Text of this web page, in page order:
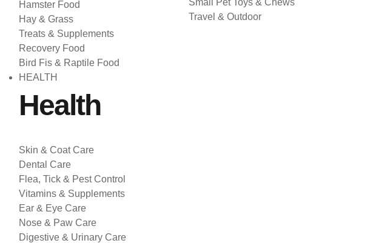
Hamster Food
Hay & Grass
Treats & Supplements
Recovery Food
Bird Fis & Raptile Food
Small Pet Toys & Chews
Travel & Outdoor
HEALTH
Health
Skin & Coat Care
Dental Care
Flea, Tick & Pest Control
Vitamins & Supplements
Ear & Eye Care
Nose & Paw Care
Digestive & Urinary Care